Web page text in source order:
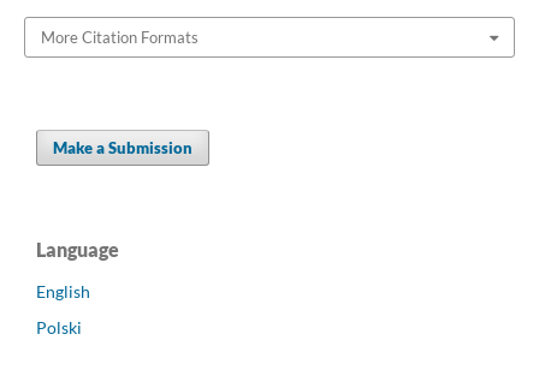
More Citation Formats
Make a Submission
Language
English
Polski